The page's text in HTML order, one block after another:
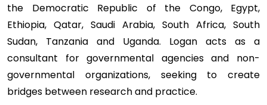
the Democratic Republic of the Congo, Egypt,
Ethiopia, Qatar, Saudi Arabia, South Africa, South
Sudan, Tanzania and Uganda. Logan acts as a
consultant for governmental agencies and non-
governmental organizations, seeking to create
bridges between research and practice.